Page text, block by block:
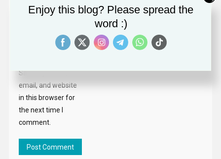
Save my name,
email, and website
in this browser for
the next time I
comment.
Enjoy this blog? Please spread the
word :)